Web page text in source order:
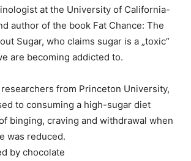
at the University of California-
author of the book Fat Chance: The
Sugar, who claims sugar is a „toxic“
are becoming addicted to.
from Princeton University,
to consuming a high-sugar diet
binging, craving and withdrawal when
was reduced.
by chocolate